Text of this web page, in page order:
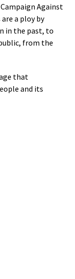
Against
a ploy by
in the past, to
from the
that
and its